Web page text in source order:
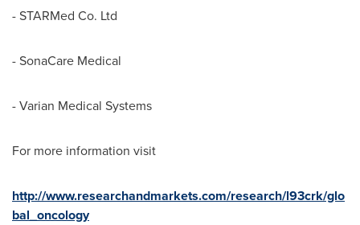
- STARMed Co. Ltd
- SonaCare Medical
- Varian Medical Systems
For more information visit
http://www.researchandmarkets.com/research/l93crk/glo
bal_oncology